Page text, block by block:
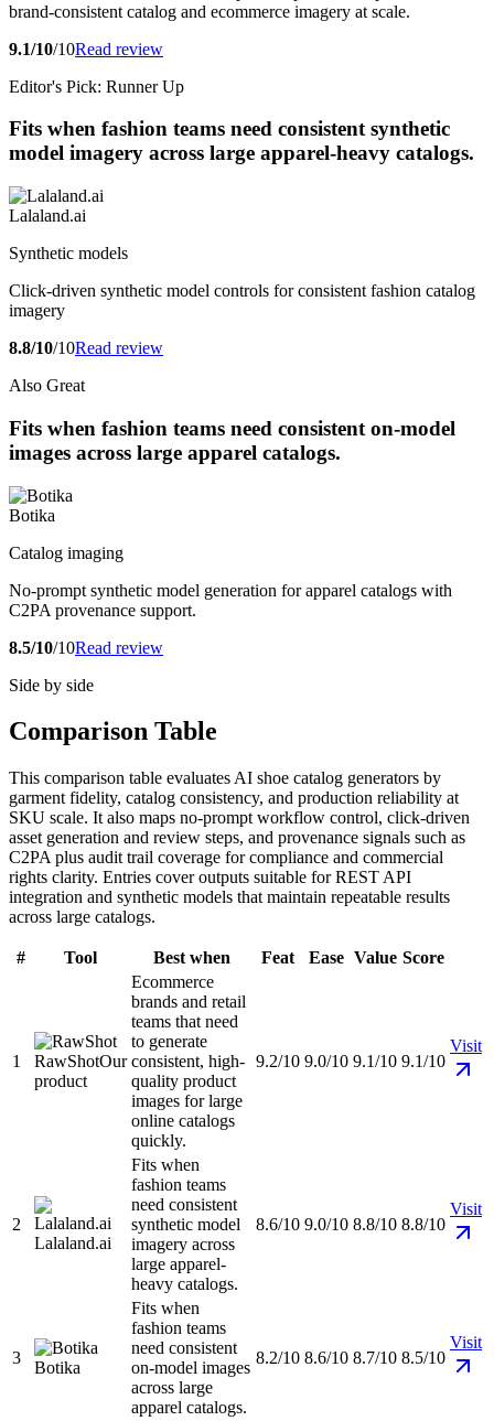
brand-consistent catalog and ecommerce imagery at scale.
9.1/10/10Read review
Editor's Pick: Runner Up
Fits when fashion teams need consistent synthetic
model imagery across large apparel-heavy catalogs.
Lalaland.ai
Synthetic models
Click-driven synthetic model controls for consistent fashion catalog
imagery
8.8/10/10Read review
Also Great
Fits when fashion teams need consistent on-model
images across large apparel catalogs.
Botika
Catalog imaging
No-prompt synthetic model generation for apparel catalogs with
C2PA provenance support.
8.5/10/10Read review
Side by side
Comparison Table
This comparison table evaluates AI shoe catalog generators by
garment fidelity, catalog consistency, and production reliability at
SKU scale. It also maps no-prompt workflow control, click-driven
asset generation and review steps, and provenance signals such as
C2PA plus audit trail coverage for compliance and commercial
rights clarity. Entries cover outputs suitable for REST API
integration and synthetic models that maintain repeatable results
across large catalogs.
# Tool Best when Feat Ease Value Score
1 RawShotOur
product
Ecommerce
brands and retail
teams that need
to generate
consistent, high-
quality product
images for large
online catalogs
quickly.
9.2/10 9.0/10 9.1/10 9.1/10
Visit
2
Lalaland.ai
Fits when
fashion teams
need consistent
synthetic model
imagery across
large apparel-
heavy catalogs.
8.6/10 9.0/10 8.8/10 8.8/10
Visit
3
Botika
Fits when
fashion teams
need consistent
on-model images
across large
apparel catalogs.
8.2/10 8.6/10 8.7/10 8.5/10
Visit